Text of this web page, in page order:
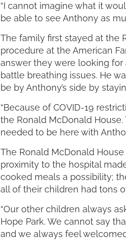
“I cannot imagine what it
be able to see Anthony as
The family first stayed at the
procedure at the American
answer they were looking
battle breathing issues. He
be by Anthony’s side by
“Because of COVID-19
the Ronald McDonald
needed to be here with
The Ronald McDonald
proximity to the hospital
cooked meals a possibility;
all of their children had tons
“Our other children always
Hope Park. We cannot say
and we always feel